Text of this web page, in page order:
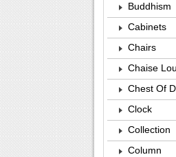
Buddhism
Cabinets
Chairs
Chaise
Chest Of
Clock
Collection
Column